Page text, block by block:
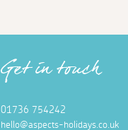
Get in touch
01736 754242
hello@aspects-holidays.co.uk